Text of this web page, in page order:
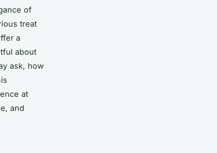
of
treat
a
about
ask, how
at
and